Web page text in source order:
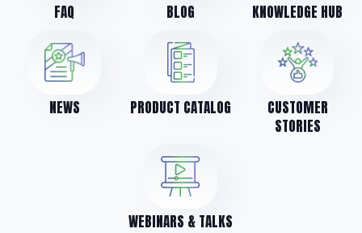
FAQ BLOG KNOWLEDGE HUB
NEWS PRODUCT CATALOG
CUSTOMER
STORIES
WEBINARS & TALKS